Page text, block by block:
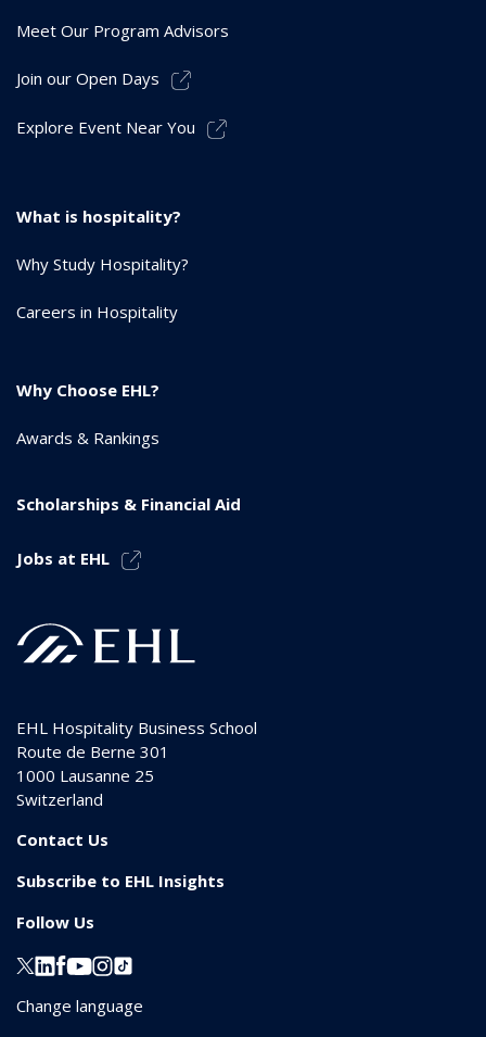
Meet Our Program Advisors
Join our Open Days
Explore Event Near You
What is hospitality?
Why Study Hospitality?
Careers in Hospitality
Why Choose EHL?
Awards & Rankings
Scholarships & Financial Aid
Jobs at EHL
EHL Hospitality Business School
Route de Berne 301
1000 Lausanne 25
Switzerland
Contact Us
Subscribe to EHL Insights
Follow Us
Change language